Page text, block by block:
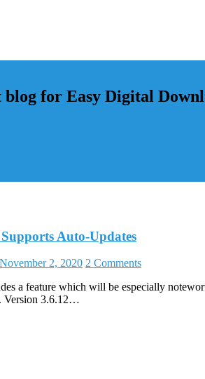
for Easy Digital
Auto-Updates
November 2, 2020 2 Comments
a feature which will be especially
Version 3.6.12…